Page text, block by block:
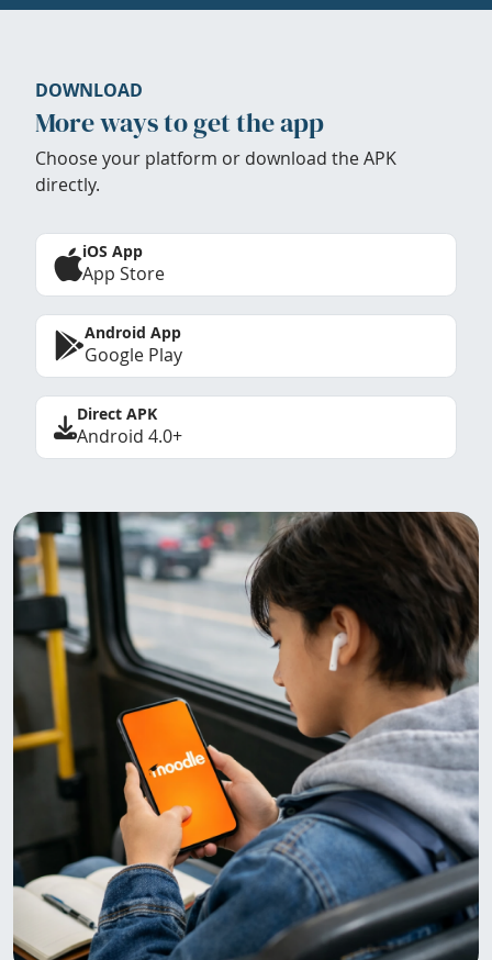
DOWNLOAD
More ways to get the app
Choose your platform or download the APK
directly.
iOS App
App Store
Android App
Google Play
Direct APK
Android 4.0+